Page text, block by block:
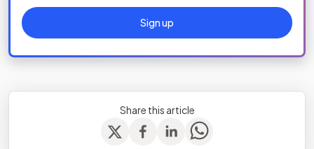
Sign up
Share this article